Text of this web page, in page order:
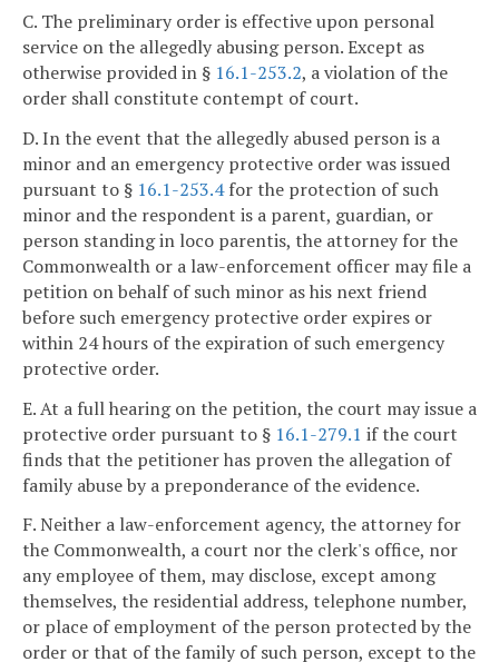
C. The preliminary order is effective upon personal
service on the allegedly abusing person. Except as
otherwise provided in § 16.1-253.2, a violation of the
order shall constitute contempt of court.
D. In the event that the allegedly abused person is a
minor and an emergency protective order was issued
pursuant to § 16.1-253.4for the protection of such
minor and the respondent is a parent, guardian, or
person standing in loco parentis, the attorney for the
Commonwealth or a law-enforcement officer may file a
petition on behalf of such minor as his next friend
before such emergency protective order expires or
within 24 hours of the expiration of such emergency
protective order.
E. At a full hearing on the petition, the court may issue a
protective order pursuant to § 16.1-279.1 if the court
finds that the petitioner has proven the allegation of
family abuse by a preponderance of the evidence.
F. Neither a law-enforcement agency, the attorney for
the Commonwealth, a court nor the clerk's office, nor
any employee of them, may disclose, except among
themselves, the residential address, telephone number,
or place of employment of the person protected by the
order or that of the family of such person, except to the